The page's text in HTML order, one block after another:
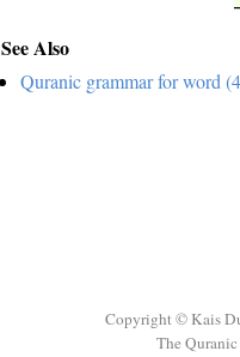
See Also
Quranic grammar for word
Copyright © Kais
The